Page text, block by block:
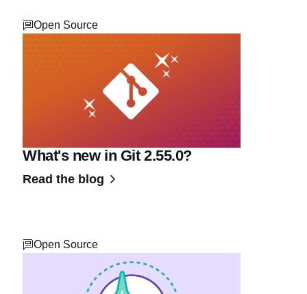
Open Source
What's new in Git 2.55.0?
Read the blog
Open Source